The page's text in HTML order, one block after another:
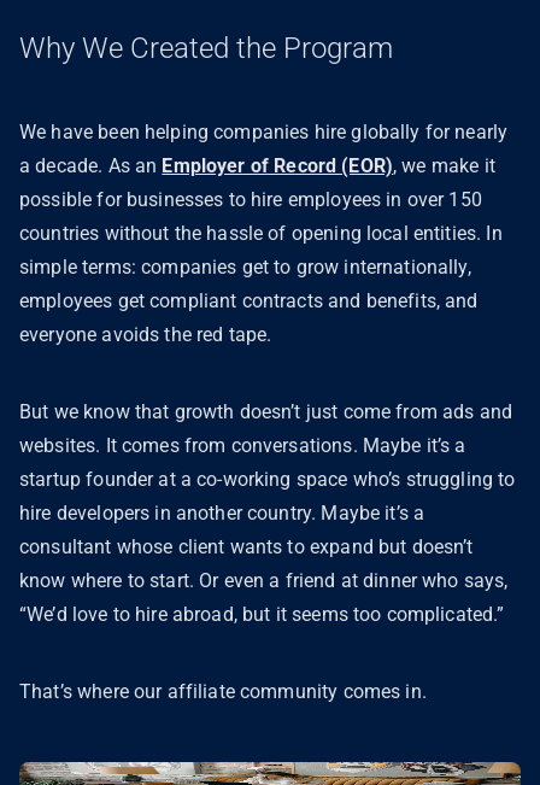
Why We Created the Program
We have been helping companies hire globally for nearly
a decade. As an Employer of Record (EOR), we make it
possible for businesses to hire employees in over 150
countries without the hassle of opening local entities. In
simple terms: companies get to grow internationally,
employees get compliant contracts and benefits, and
everyone avoids the red tape.
But we know that growth doesn’t just come from ads and
websites. It comes from conversations. Maybe it’s a
startup founder at a co-working space who’s struggling to
hire developers in another country. Maybe it’s a
consultant whose client wants to expand but doesn’t
know where to start. Or even a friend at dinner who says,
“We’d love to hire abroad, but it seems too complicated.”
That’s where our affiliate community comes in.